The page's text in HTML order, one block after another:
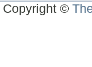
Copyright ©